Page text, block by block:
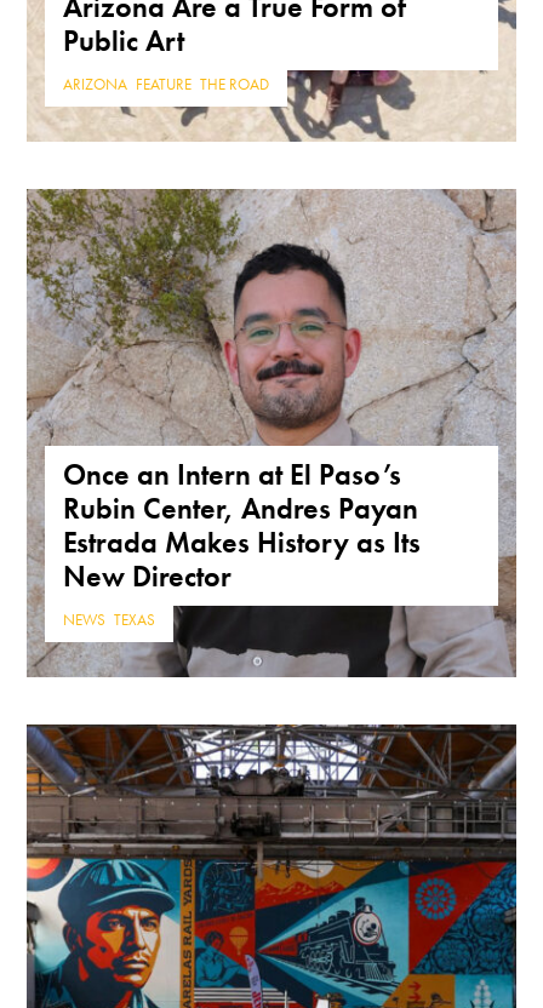
Public Art
ARIZONA FEATURE ,THE ROAD
Once an Intern at El Paso’s
Rubin Center, Andres Payan
Estrada Makes History as Its
New Director
NEWS ,TEXAS